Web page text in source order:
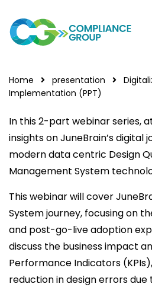
Home presentation
Implementation (PPT)
In this 2-part webinar series,
insights on JuneBrain’s digital
modern data centric Design
Management System
This webinar will cover
System journey, focusing on
and post-go-live adoption
discuss the business impact
Performance Indicators
reduction in design errors